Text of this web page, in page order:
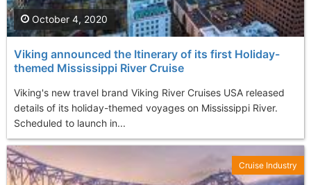
Viking announced the Itinerary of its first Holiday-
themed Mississippi River Cruise
Viking's new travel brand Viking River Cruises USA released
details of its holiday-themed voyages on Mississippi River.
Scheduled to launch in...
October 4, 2020
Cruise Industry